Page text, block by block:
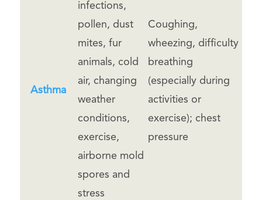
Asthma
infections,
pollen, dust
mites, fur
animals, cold
air, changing
weather
conditions,
exercise,
airborne mold
spores and
stress
Coughing,
wheezing, difficulty
breathing
(especially during
activities or
exercise); chest
pressure